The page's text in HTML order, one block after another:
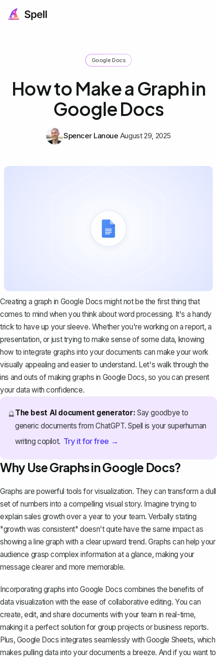
Google Docs
How to Make a Graph in
Google Docs
Spencer Lanoue August 29, 2025
Creating a graph in Google Docs might not be the first thing that
comes to mind when you think about word processing. It's a handy
trick to have up your sleeve. Whether you're working on a report, a
presentation, or just trying to make sense of some data, knowing
how to integrate graphs into your documents can make your work
visually appealing and easier to understand. Let's walk through the
ins and outs of making graphs in Google Docs, so you can present
your data with confidence.
🔮The best AI document generator: Say goodbye to
generic documents from ChatGPT. Spell is your superhuman
writing copilot. Try it for free →
Why Use Graphs in Google Docs?
Graphs are powerful tools for visualization. They can transform a dull
set of numbers into a compelling visual story. Imagine trying to
explain sales growth over a year to your team. Verbally stating
"growth was consistent" doesn't quite have the same impact as
showing a line graph with a clear upward trend. Graphs can help your
audience grasp complex information at a glance, making your
message clearer and more memorable.
Incorporating graphs into Google Docs combines the benefits of
data visualization with the ease of collaborative editing. You can
create, edit, and share documents with your team in real-time,
making it a perfect solution for group projects orbusiness reports.
Plus, Google Docs integrates seamlessly with Google Sheets, which
makes pulling data into your documents a breeze. And if you want to